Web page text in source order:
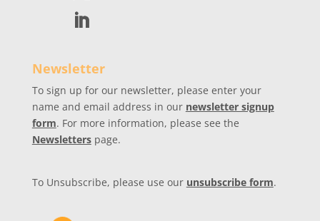
Newsletter
To sign up for our newsletter, please enter your
name and email address in our newsletter signup
form. For more information, please see the
Newsletterspage.
To Unsubscribe, please use our unsubscribe form.